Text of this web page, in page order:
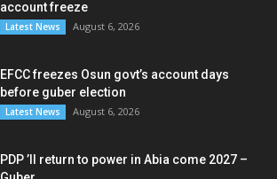
account freeze
Latest News August 6, 2026
EFCC freezes Osun govt’s account days
before guber election
Latest News August 6, 2026
PDP ’ll return to power in Abia come 2027 –